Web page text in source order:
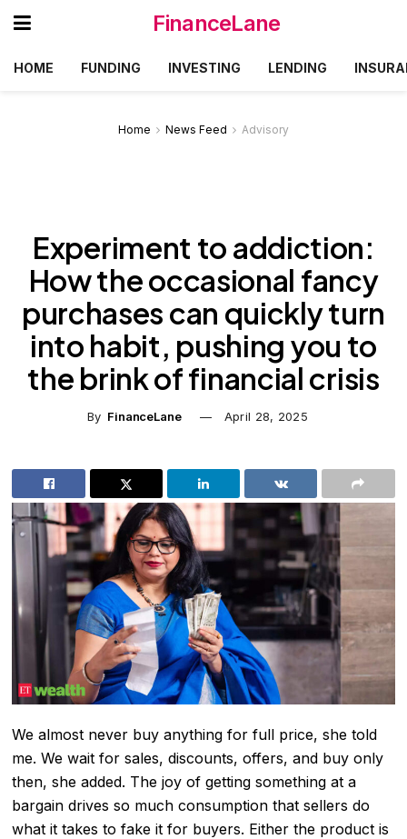
FinanceLane
HOME FUNDING INVESTING LENDING
Home News Feed Advisory
Experiment to addiction:
How the occasional fancy
purchases can quickly turn
into habit, pushing you to
the brink of financial crisis
By FinanceLane April 28, 2025
We almost never buy anything for full price, she told
me. We wait for sales, discounts, offers, and buy only
then, she added. The joy of getting something at a
bargain drives so much consumption that sellers do
what it takes to fake it for buyers. Either the product is